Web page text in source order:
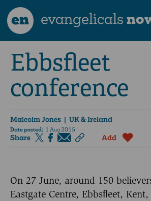
en evangelicals
Ebbsfleet
conference
Malcolm Jones | UK & Ireland
Date posted: 1 Aug 2015
Share Add
On 27 June, around 150
Eastgate Centre, Ebbsﬂeet,